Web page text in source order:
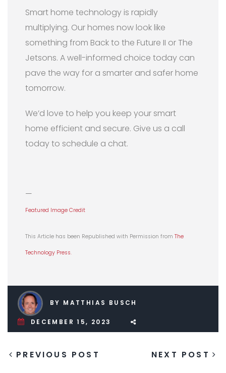
Smart home technology is rapidly
multiplying. Our homes now look like
something from Back to the Future II or The
Jetsons. A well-informed choice today can
pave the way for a smarter and safer home
tomorrow.
We’d love to help you keep your smart
home efficient and secure. Give us a call
today to schedule a chat.
—
Featured Image Credit
This Article has been Republished with Permission from The
Technology Press.
BY MATTHIAS BUSCH
DECEMBER 15, 2023
PREVIOUS POST NEXT POST